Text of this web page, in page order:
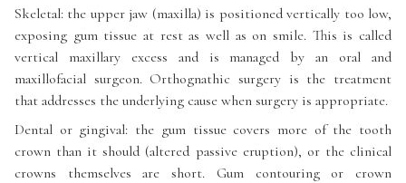
Skeletal: the upper jaw (maxilla) is positioned vertically too low,
exposing gum tissue at rest as well as on smile. This is called
vertical maxillary excess and is managed by an oral and
maxillofacial surgeon. Orthognathic surgery is the treatment
that addresses the underlying cause when surgery is appropriate.
Dental or gingival: the gum tissue covers more of the tooth
crown than it should (altered passive eruption), or the clinical
crowns themselves are short. Gum contouring or crown